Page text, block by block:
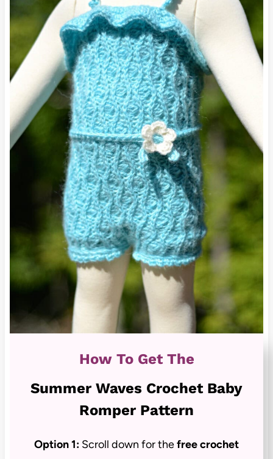
How To Get The
Summer Waves Crochet Baby
Romper Pattern
Option 1: Scroll down for thefree crochet